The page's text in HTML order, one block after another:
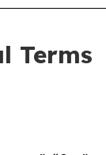
Terms